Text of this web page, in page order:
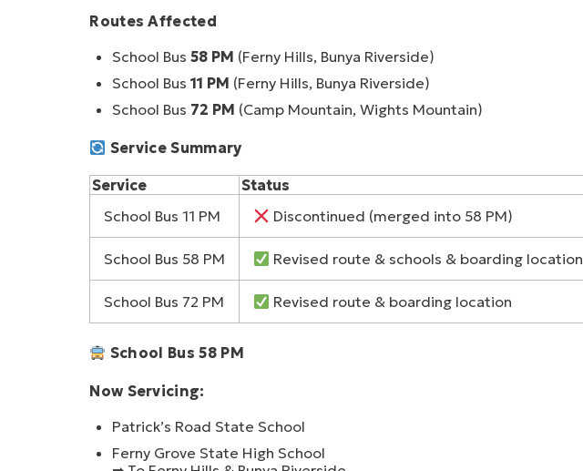
Routes Affected
School Bus58 PM (Ferny Hills, Bunya Riverside)
School Bus11 PM (Ferny Hills, Bunya Riverside)
School Bus 72 PM (Camp Mountain, Wights Mountain)
Service Summary
Service
Status
School Bus 11 PM
Discontinued (merged into 58 PM)
School Bus 58 PM Revised route & schools & boarding location
School Bus 72 PM Revised route & boarding location
School Bus 58 PM
Now Servicing:
Patrick’s Road State School
Ferny Grove State High School